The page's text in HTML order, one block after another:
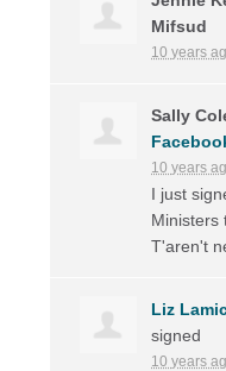
Mifsud
10 years
Sally
10 years
I just
Ministers
T'aren't
Liz
signed
10 years